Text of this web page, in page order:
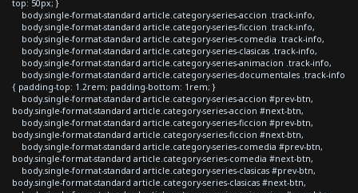
top: 50px; }
body.single-format-standard article.category-series-accion .track-info,
body.single-format-standard article.category-series-ficcion .track-info,
body.single-format-standard article.category-series-comedia .track-info,
body.single-format-standard article.category-series-clasicas .track-info,
body.single-format-standard article.category-series-animacion .track-info,
body.single-format-standard article.category-series-documentales .track-info
{ padding-top: 1.2rem; padding-bottom: 1rem; }
body.single-format-standard article.category-series-accion #prev-btn,
body.single-format-standard article.category-series-accion #next-btn,
body.single-format-standard article.category-series-ficcion #prev-btn,
body.single-format-standard article.category-series-ficcion #next-btn,
body.single-format-standard article.category-series-comedia #prev-btn,
body.single-format-standard article.category-series-comedia #next-btn,
body.single-format-standard article.category-series-clasicas #prev-btn,
body.single-format-standard article.category-series-clasicas #next-btn,